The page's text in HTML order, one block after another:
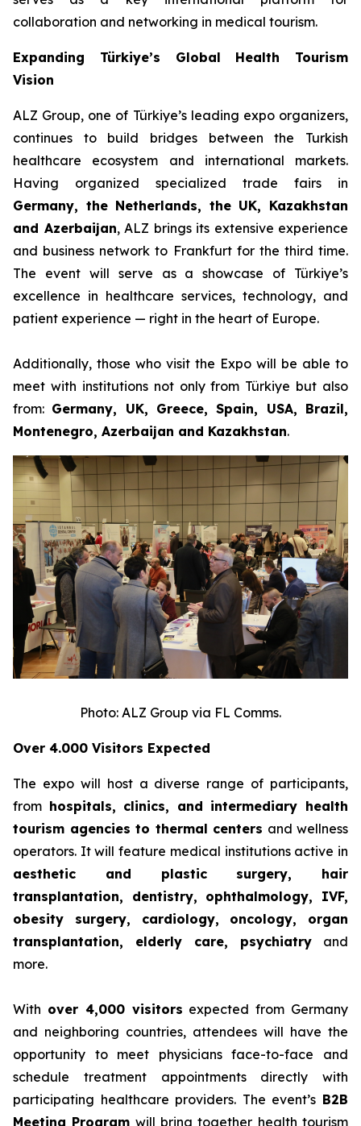
collaboration and networking in medical tourism.
Expanding Türkiye’s Global Health Tourism
Vision
ALZ Group, one of Türkiye’s leading expo organizers,
continues to build bridges between the Turkish
healthcare ecosystem and international markets.
Having organized specialized trade fairs in
Germany, the Netherlands, the UK, Kazakhstan
and Azerbaijan, ALZ brings its extensive experience
and business network to Frankfurt for the third time.
The event will serve as a showcase of Türkiye’s
excellence in healthcare services, technology, and
patient experience — right in the heart of Europe.
Additionally, those who visit the Expo will be able to
meet with institutions not only from Türkiye but also
from: Germany, UK, Greece, Spain, USA, Brazil,
Montenegro, Azerbaijan and Kazakhstan.
Photo: ALZ Group via FL Comms.
Over 4.000 Visitors Expected
The expo will host a diverse range of participants,
from hospitals, clinics, and intermediary health
tourism agencies to thermal centers and wellness
operators. It will feature medical institutions active in
aesthetic and plastic surgery, hair
transplantation, dentistry, ophthalmology, IVF,
obesity surgery, cardiology, oncology, organ
transplantation, elderly care, psychiatry and
more.
With over 4,000 visitors expected from Germany
and neighboring countries, attendees will have the
opportunity to meet physicians face-to-face and
schedule treatment appointments directly with
participating healthcare providers. The event’s B2B
Meeting Program will bring together health tourism